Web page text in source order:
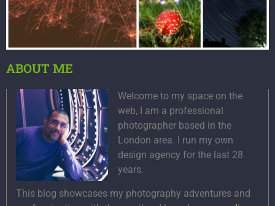
ABOUT ME
Welcome to my space on the
web, I am a professional
photographer based in the
London area. I run my own
design agency for the last 28
years.
This blog showcases my photography adventures and